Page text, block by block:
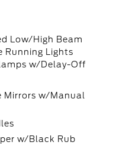
Low/High Beam
Running Lights
w/Delay-Off
Mirrors w/Manual
w/Black Rub